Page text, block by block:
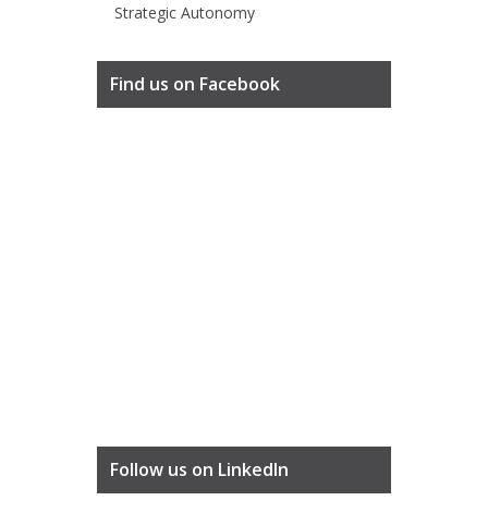
Strategic Autonomy
Find us on Facebook
Follow us on LinkedIn